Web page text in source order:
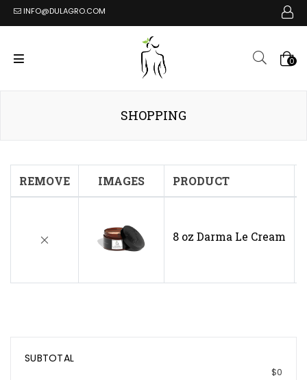
INFO@DULAGRO.COM
0
SHOPPING
REMOVE IMAGES PRODUCT
8 oz Darma Le Cream
SUBTOTAL
$0